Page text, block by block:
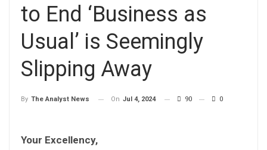
to End ‘Business as
Usual’ is Seemingly
Slipping Away
By The Analyst News On Jul 4, 2024 90 0
Your Excellency,